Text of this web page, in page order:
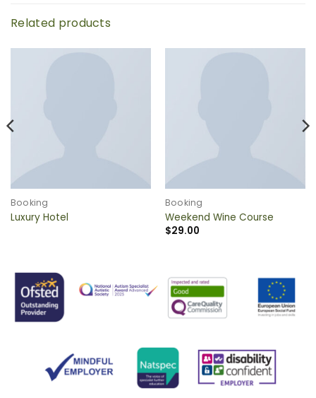
Related products
Booking
Luxury Hotel
Booking
Weekend Wine Course
$29.00